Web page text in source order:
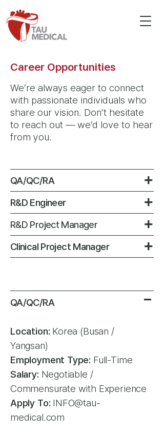
Career Opportunities
We’re always eager to connect
with passionate individuals who
share our vision. Don’t hesitate
to reach out — we’d love to hear
from you.​​
QA/QC/RA +
R&D Engineer +
R&D Project Manager +
Clinical Project Manager +
QA/QC/RA --
Location: Korea (Busan /
Yangsan)
Employment Type: Full-Time
Salary: Negotiable /
Commensurate with Experience
Apply To: INFO@tau-
medical.com